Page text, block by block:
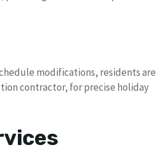
modifications, residents are
contractor, for precise holiday